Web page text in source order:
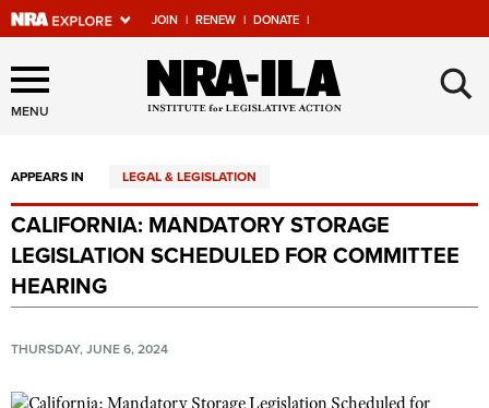
JOIN | RENEW | DONATE |
Explore The NRA Universe
Of Websites
Quick Links
NRA.ORG
Manage Your Membership
Friends of NRA
State and Federal Gun Laws
MENU ×
APPEARS IN LEGAL & LEGISLATION
CALIFORNIA: MANDATORY STORAGE
LEGISLATION SCHEDULED FOR COMMITTEE
HEARING
THURSDAY, JUNE 6, 2024